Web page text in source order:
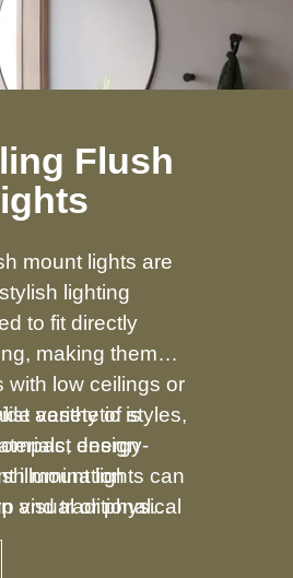
Flush
mount lights are
lighting
to fit directly
making them
with low ceilings or
aesthetic is
design
illumination
visual or physical
perfect for
kitchens,
variety of styles,
energy-
mount lights can
and traditional
understated
options